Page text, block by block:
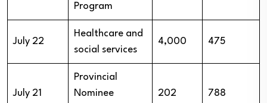
Program
July 22
Healthcare and
social services
4,000 475
July 21
Provincial
Nominee
202 788